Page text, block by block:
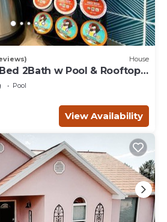
House
2Bath w Pool & Rooftop
Pool
View Availability